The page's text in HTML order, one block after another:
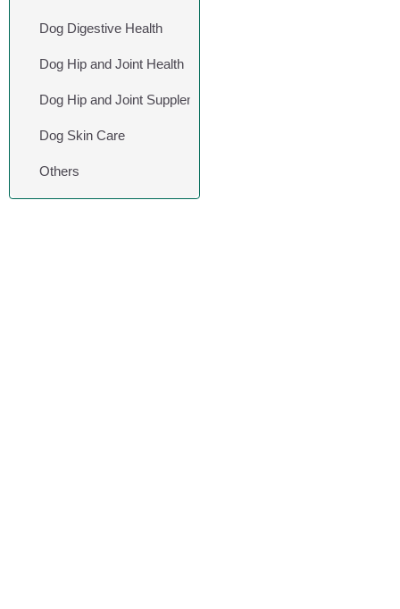
Dog Digestive Health
Dog Hip and Joint Health
Dog Hip and Joint Supplements
Dog Skin Care
Others